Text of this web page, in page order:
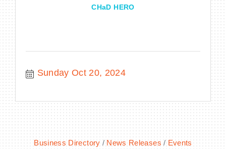
CHaD HERO
Sunday Oct 20, 2024
Business Directory News Releases
Events